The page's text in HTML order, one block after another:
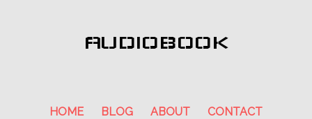
AUDIOBOOK
HOME BLOG ABOUT CONTACT